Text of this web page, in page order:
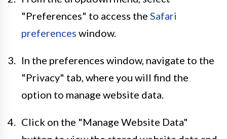
"Preferences" to access the Safari
preferences window.
In the preferences window, navigate to the
"Privacy" tab, where you will find the
option to manage website data.
Click on the "Manage Website Data"